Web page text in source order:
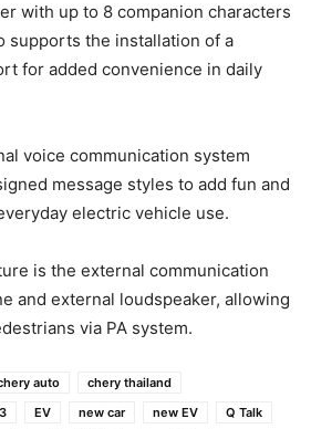
with up to 8 companion characters
supports the installation of a
for added convenience in daily
voice communication system
message styles to add fun and
electric vehicle use.
is the external communication
and external loudspeaker, allowing
via PA system.
auto
chery thailand
EV new car new EV
Q Talk